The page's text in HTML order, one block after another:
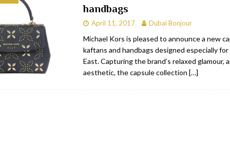
RESTAURANTS & BARS
TRAVEL & TOURISM
RESTAURANTS & BARS
Hotel RESTAURANTS & BARS
handbags
April 11, 2017 Dubai Bonjour
Michael Kors is pleased to announce a new
kaftans and handbags designed especially
East. Capturing the brand’s relaxed glamour,
aesthetic, the capsule collection […]